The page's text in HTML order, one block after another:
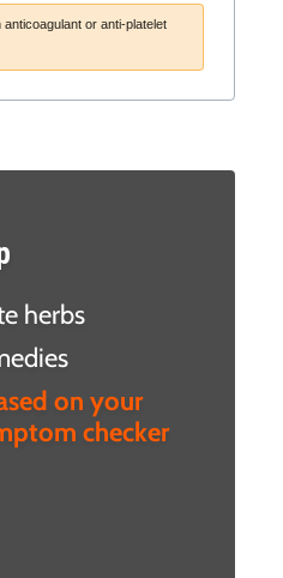
or anti-platelet
herbs
on your
checker